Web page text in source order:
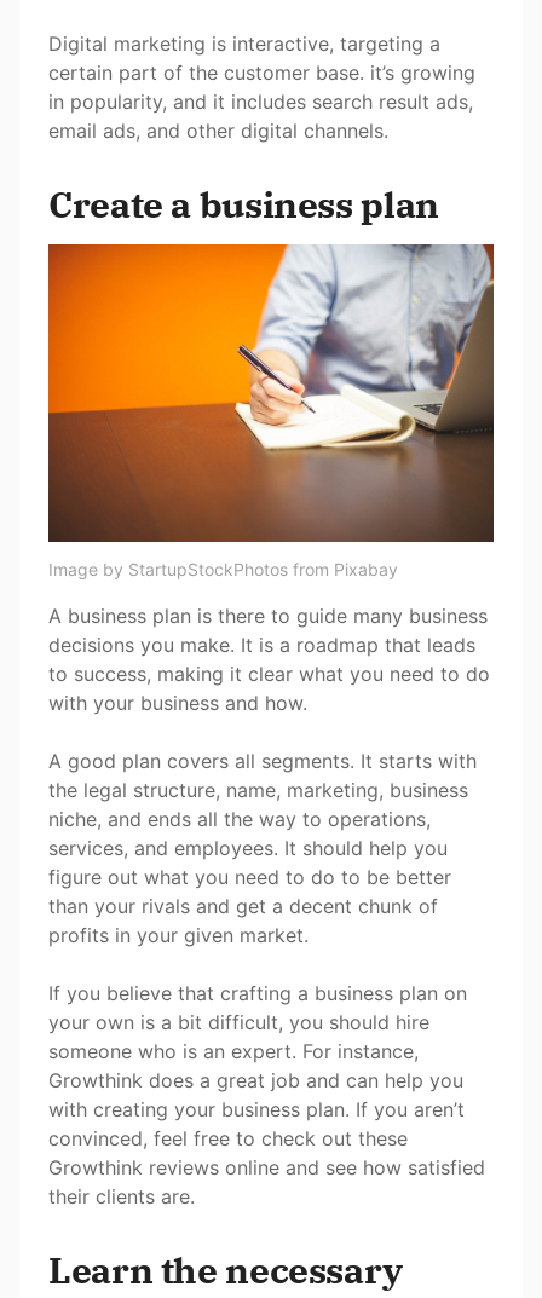
Digital marketing is interactive, targeting a
certain part of the customer base. it’s growing
in popularity, and it includes search result ads,
email ads, and other digital channels.
Create a business plan
Image by StartupStockPhotos from Pixabay
A business plan is there to guide many business
decisions you make. It is a roadmap that leads
to success, making it clear what you need to do
with your business and how.
A good plan covers all segments. It starts with
the legal structure, name, marketing, business
niche, and ends all the way to operations,
services, and employees. It should help you
figure out what you need to do to be better
than your rivals and get a decent chunk of
profits in your given market.
If you believe that crafting a business plan on
your own is a bit difficult, you should hire
someone who is an expert. For instance,
Growthink does a great job and can help you
with creating your business plan. If you aren’t
convinced, feel free to check out these
Growthink reviews online and see how satisfied
their clients are.
Learn the necessary